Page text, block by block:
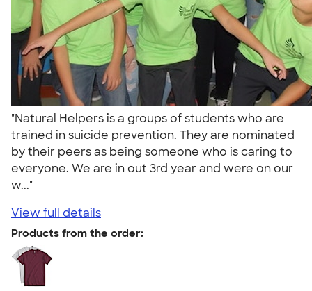
"Natural Helpers is a groups of students who are
trained in suicide prevention. They are nominated
by their peers as being someone who is caring to
everyone. We are in out 3rd year and were on our
w..."
View full details
Products from the order: